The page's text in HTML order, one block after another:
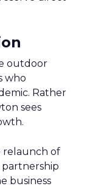
outdoor
who
Rather
sees
relaunch of
partnership
business